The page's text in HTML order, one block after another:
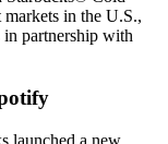
in the U.S.,
partnership with
launched a new